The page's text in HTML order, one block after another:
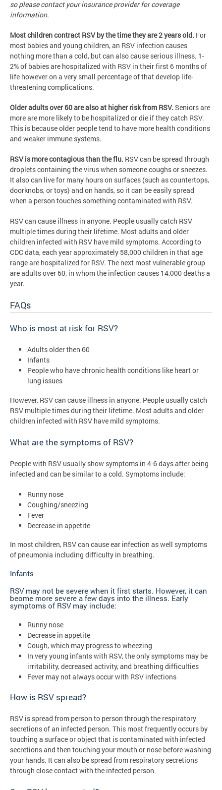
so please contact your insurance provider for coverage
information.
Most children contract RSV by the time they are 2 years old. For
most babies and young children, an RSV infection causes
nothing more than a cold, but can also cause serious illness. 1-
2% of babies are hospitalized with RSV in their first 6 months of
life however on a very small percentage of that develop life-
threatening complications.
Older adults over 60 are also at higher risk from RSV. Seniors are
more are more likely to be hospitalized or die if they catch RSV.
This is because older people tend to have more health conditions
and weaker immune systems.
RSV is more contagious than the flu. RSV can be spread through
droplets containing the virus when someone coughs or sneezes.
It also can live for many hours on surfaces (such as countertops,
doorknobs, or toys) and on hands, so it can be easily spread
when a person touches something contaminated with RSV.
RSV can cause illness in anyone. People usually catch RSV
multiple times during their lifetime. Most adults and older
children infected with RSV have mild symptoms. According to
CDC data, each year approximately 58,000 children in that age
range are hospitalized for RSV. The next most vulnerable group
are adults over 60, in whom the infection causes 14,000 deaths a
year.
FAQs
Who is most at risk for RSV?
Adults older then 60
Infants
People who have chronic health conditions like heart or
lung issues
However, RSV can cause illness in anyone. People usually catch
RSV multiple times during their lifetime. Most adults and older
children infected with RSV have mild symptoms.
What are the symptoms of RSV?
People with RSV usually show symptoms in 4-6 days after being
infected and can be similar to a cold. Symptoms include:
Runny nose
Coughing/sneezing
Fever
Decrease in appetite
In most children, RSV can cause ear infection as well symptoms
of pneumonia including difficulty in breathing.
Infants
RSV may not be severe when it first starts. However, it can
beome more severe a few days into the illness. Early
symptoms of RSV may include:
Runny nose
Decrease in appetite
Cough, which may progress to wheezing
In very young infants with RSV, the only symptoms may be
irritability, decreased activity, and breathing difficulties
Fever may not always occur with RSV infections
How is RSV spread?
RSV is spread from person to person through the respiratory
secretions of an infected person. This most frequently occurs by
touching a surface or object that is contaminated with infected
secretions and then touching your mouth or nose before washing
your hands. It can also be spread from respiratory secretions
through close contact with the infected person.